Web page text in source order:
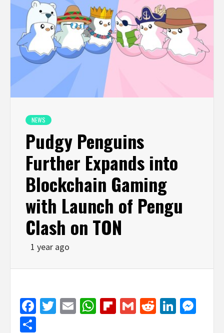
NEWS
Pudgy Penguins
Further Expands into
Blockchain Gaming
with Launch of Pengu
Clash on TON
1 year ago
Facebook
Twitter
EmailWhatsApp
Flipboard
GmailReddit